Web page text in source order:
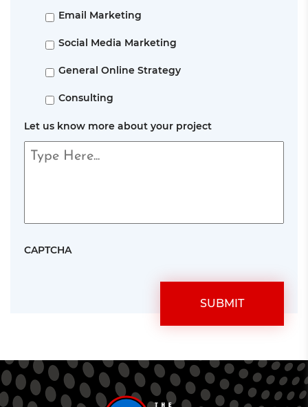
Email Marketing
Social Media Marketing
General Online Strategy
Consulting
Let us know more about your project
CAPTCHA
SUBMIT